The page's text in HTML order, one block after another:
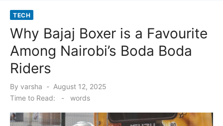
TECH
Why Bajaj Boxer is a Favourite
Among Nairobi’s Boda Boda
Riders
By varsha
Posted
August 12, 2025
Time to Read:
- words